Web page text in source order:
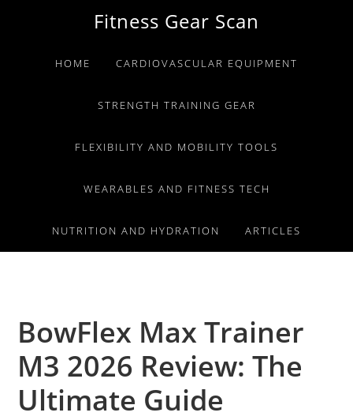
Fitness Gear Scan
HOME CARDIOVASCULAR EQUIPMENT
STRENGTH TRAINING GEAR
FLEXIBILITY AND MOBILITY TOOLS
WEARABLES AND FITNESS TECH
NUTRITION AND HYDRATION ARTICLES
BowFlex Max Trainer
M3 2026 Review: The
Ultimate Guide